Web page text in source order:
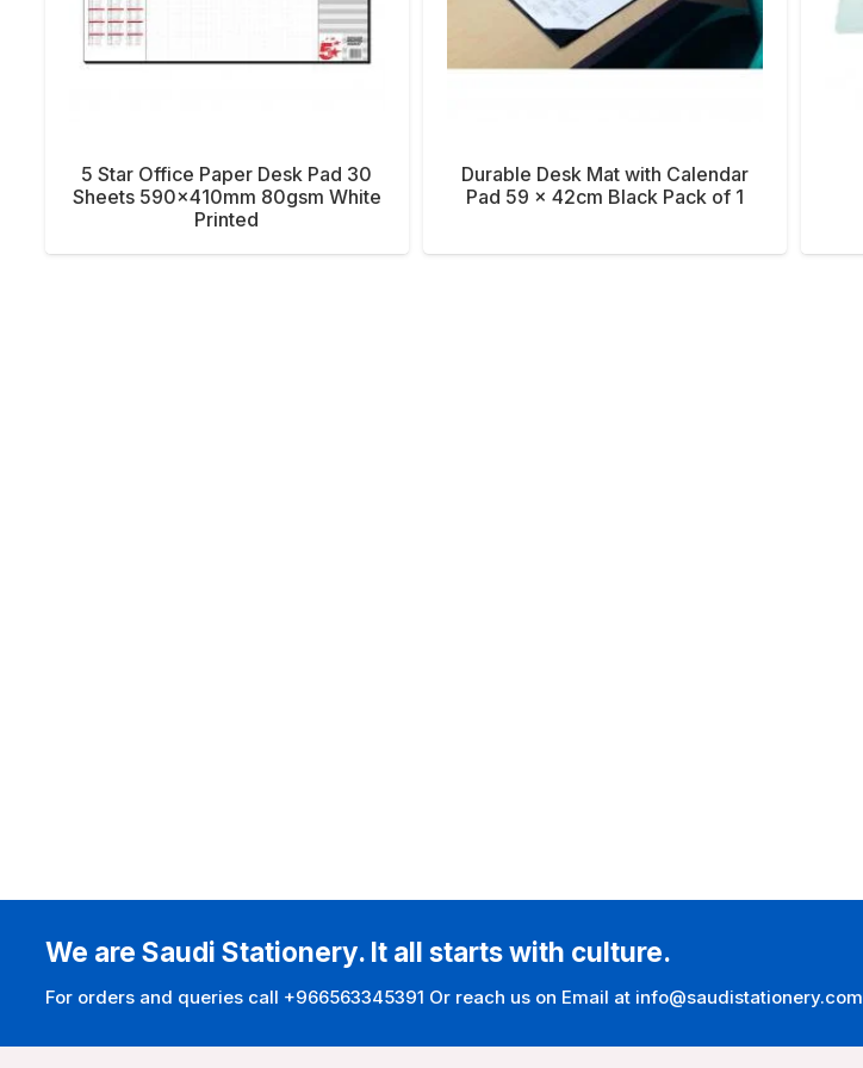
5 Star Office Paper Desk Pad 30
Sheets 590x410mm 80gsm White
Printed
Durable Desk Mat with Calendar
Pad 59 x 42cm Black Pack of 1
We are Saudi Stationery. It all starts with culture.
For orders and queries call +966563345391 Or reach us on Email at info@saudistationery.com